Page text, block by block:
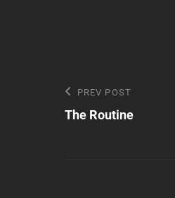
Post
navigation
Previous
Post
PREV POST
The Routine